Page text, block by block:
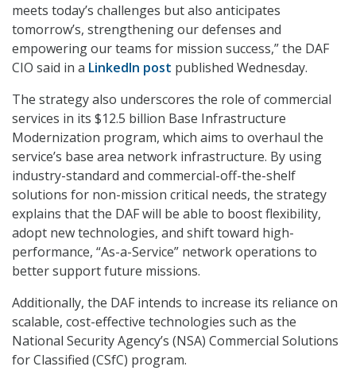
meets today’s challenges but also anticipates
tomorrow’s, strengthening our defenses and
empowering our teams for mission success,” the DAF
CIO said in a LinkedIn post published Wednesday.
The strategy also underscores the role of commercial
services in its $12.5 billion Base Infrastructure
Modernization program, which aims to overhaul the
service’s base area network infrastructure. By using
industry-standard and commercial-off-the-shelf
solutions for non-mission critical needs, the strategy
explains that the DAF will be able to boost flexibility,
adopt new technologies, and shift toward high-
performance, “As-a-Service” network operations to
better support future missions.
Additionally, the DAF intends to increase its reliance on
scalable, cost-effective technologies such as the
National Security Agency’s (NSA) Commercial Solutions
for Classified (CSfC) program.